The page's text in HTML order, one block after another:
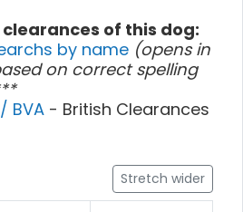
of this dog:
by name (opens in
on correct spelling
BVA - British Clearances
Stretch wider